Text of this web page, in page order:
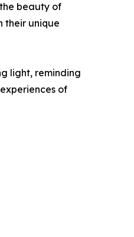
beauty of
their unique
light, reminding
of